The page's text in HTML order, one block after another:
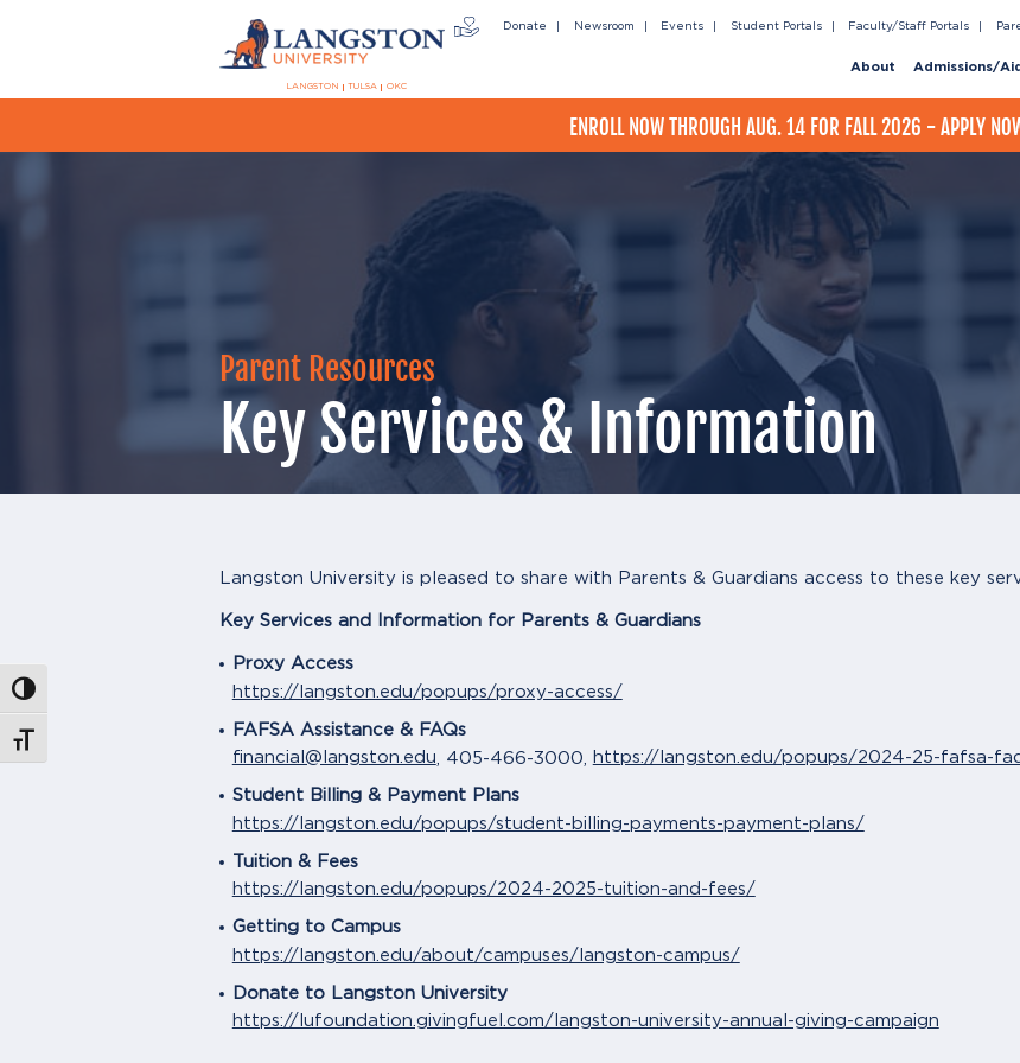
Toggle High Contrast
Toggle Font size
LANGSTON TULSA OKC
Donate Newsroom Events Student Portals Faculty/Staff Portals
About Admissions/Aid
ENROLL NOW THROUGH AUG. 14 FOR FALL 2026 - APPLY
Parent Resources
Key Services & Information
Langston University is pleased to share with Parents & Guardians access to these key
Key Services and Information for Parents & Guardians
Proxy Access
https://langston.edu/popups/proxy-access/
FAFSA Assistance & FAQs
financial@langston.edu , 405-466-3000, https://langston.edu/popups/2024-25-fafsa-
Student Billing & Payment Plans
https://langston.edu/popups/student-billing-payments-payment-plans/
Tuition & Fees
https://langston.edu/popups/2024-2025-tuition-and-fees/
Getting to Campus
https://langston.edu/about/campuses/langston-campus/
Donate to Langston University
https://lufoundation.givingfuel.com/langston-university-annual-giving-campaign